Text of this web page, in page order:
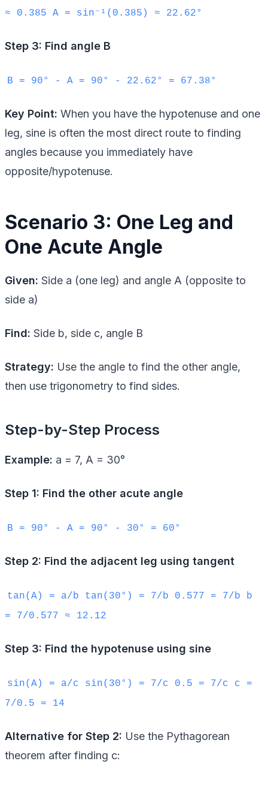
≈ 0.385 A = sin⁻¹(0.385) ≈ 22.62°
Step 3: Find angle B
B = 90° - A = 90° - 22.62° = 67.38°
Key Point: When you have the hypotenuse and one
leg, sine is often the most direct route to finding
angles because you immediately have
opposite/hypotenuse.
Scenario 3: One Leg and
One Acute Angle
Given: Side a (one leg) and angle A (opposite to
side a)
Find: Side b, side c, angle B
Strategy: Use the angle to find the other angle,
then use trigonometry to find sides.
Step-by-Step Process
Example: a = 7, A = 30°
Step 1: Find the other acute angle
B = 90° - A = 90° - 30° = 60°
Step 2: Find the adjacent leg using tangent
tan(A) = a/b tan(30°) = 7/b 0.577 = 7/b b
= 7/0.577 ≈ 12.12
Step 3: Find the hypotenuse using sine
sin(A) = a/c sin(30°) = 7/c 0.5 = 7/c c =
7/0.5 = 14
Alternative for Step 2: Use the Pythagorean
theorem after finding c: